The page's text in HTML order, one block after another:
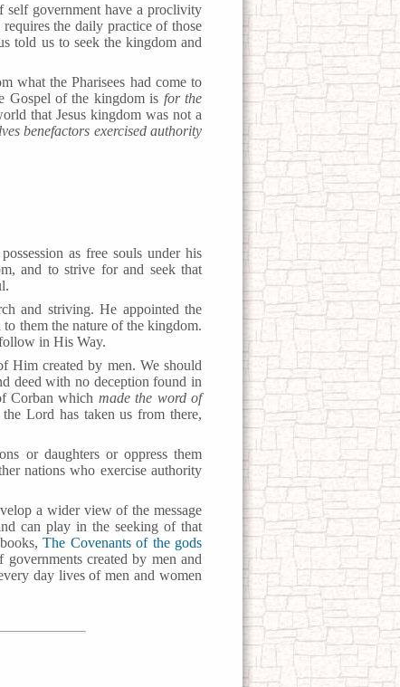
self government have a proclivity
the daily practice of those
told us to seek the kingdom and
what the Pharisees had come to
Gospel of the kingdom is for the
that Jesus kingdom was not a
benefactors exercised authority
as free souls under his
and to strive for and seek that
and striving. He appointed the
them the nature of the kingdom.
in His Way.
Him created by men. We should
deed with no deception found in
Corban which made the word of
Lord has taken us from there,
or daughters or oppress them
nations who exercise authority
a wider view of the message
can play in the seeking of that
The Covenants of the gods
created by men and
day lives of men and women